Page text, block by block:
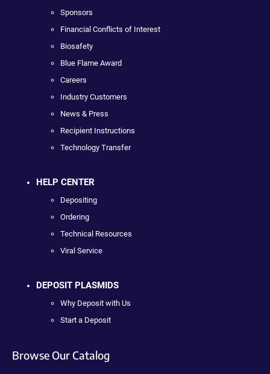
Sponsors
Financial Conflicts of Interest
Biosafety
Blue Flame Award
Careers
Industry Customers
News & Press
Recipient Instructions
Technology Transfer
HELP CENTER
Depositing
Ordering
Technical Resources
Viral Service
DEPOSIT PLASMIDS
Why Deposit with Us
Start a Deposit
Browse Our Catalog